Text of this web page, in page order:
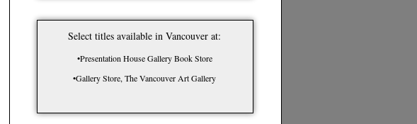
Select titles available in Vancouver at:
•Presentation House Gallery Book Store
•Gallery Store, The Vancouver Art Gallery